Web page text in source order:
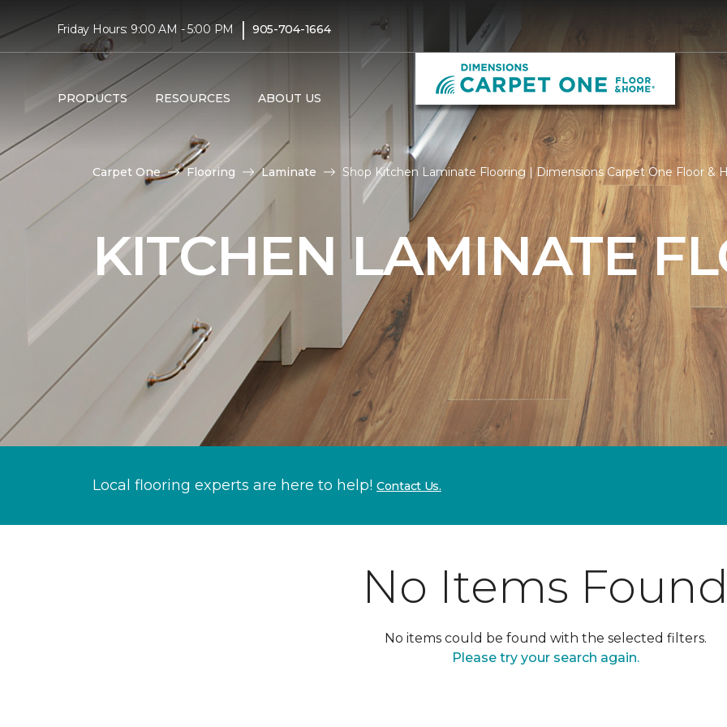
Friday Hours: 9:00 AM - 5:00 PM | 905-704-1664
PRODUCTS RESOURCES ABOUT US
Carpet One Flooring Laminate Shop Kitchen Laminate Flooring | Dimensions Carpet One Floor &
KITCHEN LAMINATE
Local flooring experts are here to help! Contact Us.
No Items
No items could be found with the selected filters.
Please try your search again.